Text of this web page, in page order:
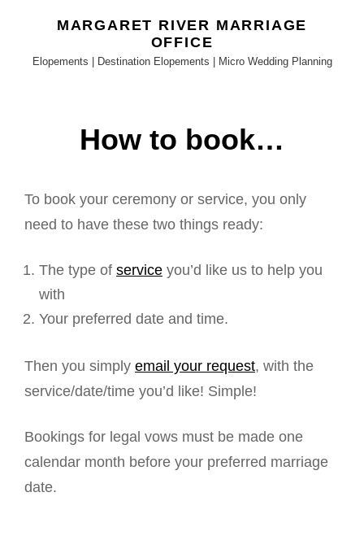
MARGARET RIVER MARRIAGE
OFFICE
Elopements | Destination Elopements | Micro Wedding Planning
How to book…
To book your ceremony or service, you only
need to have these two things ready:
The type of service you’d like us to help you
with
Your preferred date and time.
Then you simply email your request, with the
service/date/time you’d like! Simple!
Bookings for legal vows must be made one
calendar month before your preferred marriage
date.